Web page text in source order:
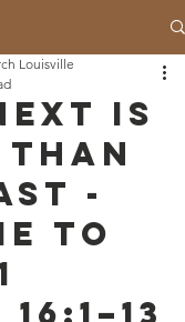
is
-
to
Louisville